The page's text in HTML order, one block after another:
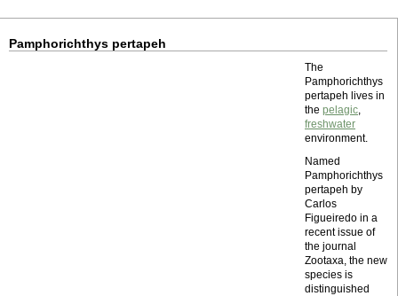
Pamphorichthys pertapeh
The
Pamphorichthys
pertapeh lives in
the pelagic,
freshwater
environment.
Named
Pamphorichthys
pertapeh by
Carlos
Figueiredo in a
recent issue of
the journal
Zootaxa, the new
species is
distinguished